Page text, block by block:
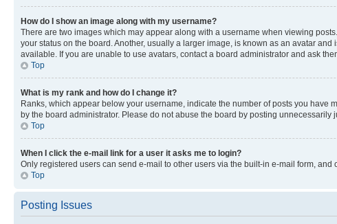
How do I show an image along with my username?
There are two images which may appear along with a username when viewing
your status on the board. Another, usually a larger image, is known as an avatar
available. If you are unable to use avatars, contact a board administrator and ask
Top
What is my rank and how do I change it?
Ranks, which appear below your username, indicate the number of posts you have
by the board administrator. Please do not abuse the board by posting
Top
When I click the e-mail link for a user it asks me to login?
Only registered users can send e-mail to other users via the built-in e-mail form,
Top
Posting Issues